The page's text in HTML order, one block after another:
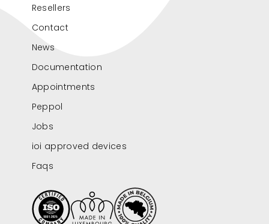
Resellers
Contact
News
Documentation
Appointments
Peppol
Jobs
ioi approved devices
Faqs